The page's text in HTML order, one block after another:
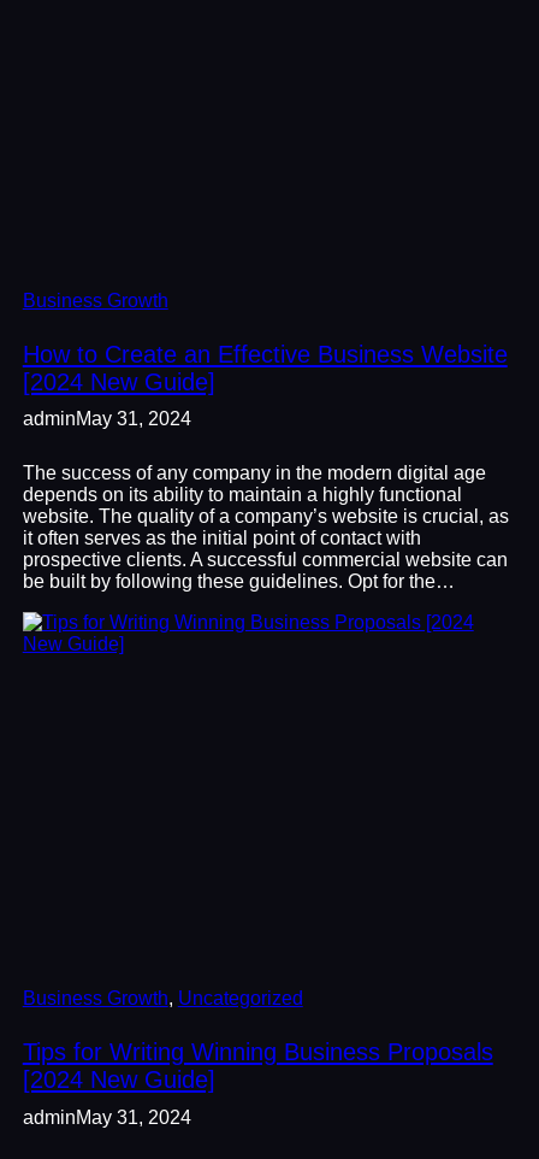
Business Growth
How to Create an Effective Business Website
[2024 New Guide]
adminMay 31, 2024
The success of any company in the modern digital age
depends on its ability to maintain a highly functional
website. The quality of a company’s website is crucial, as
it often serves as the initial point of contact with
prospective clients. A successful commercial website can
be built by following these guidelines. Opt for the…
Business Growth, Uncategorized
Tips for Writing Winning Business Proposals
[2024 New Guide]
adminMay 31, 2024